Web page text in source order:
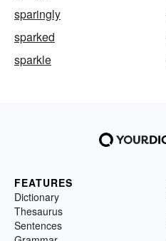
sparingly
sparked
sparkle
FEATURES
Dictionary
Thesaurus
Sentences